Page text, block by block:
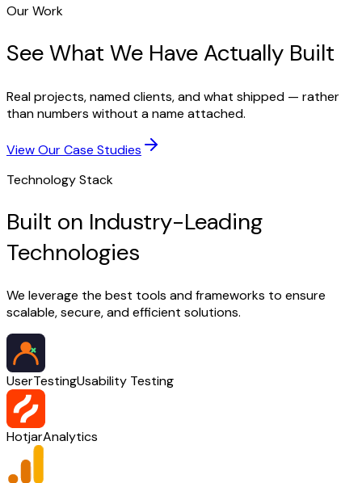
Our Work
See What We Have Actually Built
Real projects, named clients, and what shipped — rather
than numbers without a name attached.
View Our Case Studies
Technology Stack
Built on Industry-Leading
Technologies
We leverage the best tools and frameworks to ensure
scalable, secure, and efficient solutions.
UserTestingUsability Testing
HotjarAnalytics